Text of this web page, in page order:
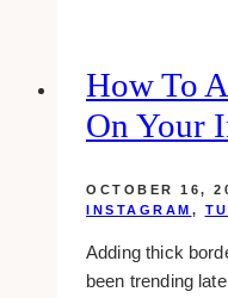
How To
On Your
OCTOBER 16,
INSTAGRAM ,
Adding thick
been trending